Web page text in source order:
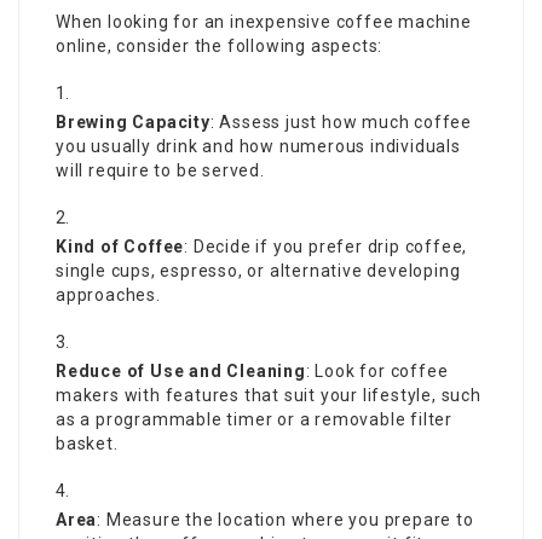
When looking for an inexpensive coffee machine
online, consider the following aspects:
Brewing Capacity: Assess just how much coffee
you usually drink and how numerous individuals
will require to be served.
Kind of Coffee: Decide if you prefer drip coffee,
single cups, espresso, or alternative developing
approaches.
Reduce of Use and Cleaning: Look for coffee
makers with features that suit your lifestyle, such
as a programmable timer or a removable filter
basket.
Area: Measure the location where you prepare to